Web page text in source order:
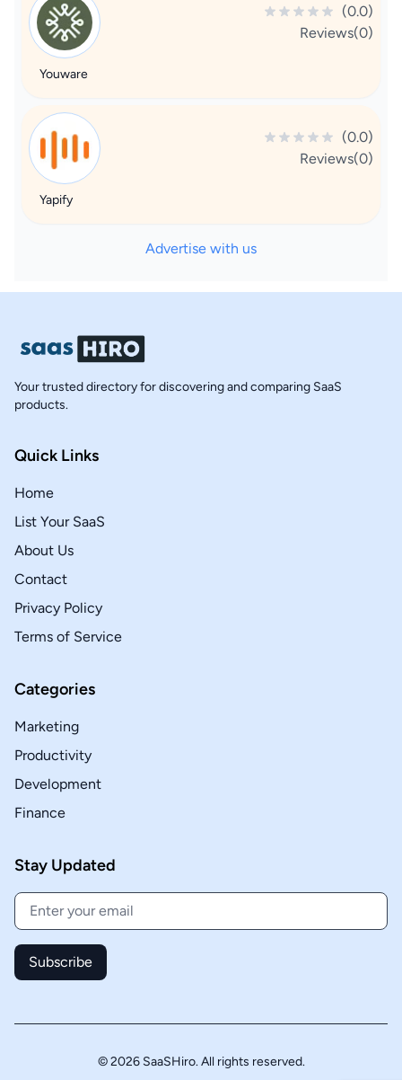
(0.0)
Reviews(0)
Youware
(0.0)
Reviews(0)
Yapify
Advertise with us
Your trusted directory for discovering and comparing SaaS
products.
Quick Links
Home
List Your SaaS
About Us
Contact
Privacy Policy
Terms of Service
Categories
Marketing
Productivity
Development
Finance
Stay Updated
Subscribe
© 2026 SaaSHiro. All rights reserved.